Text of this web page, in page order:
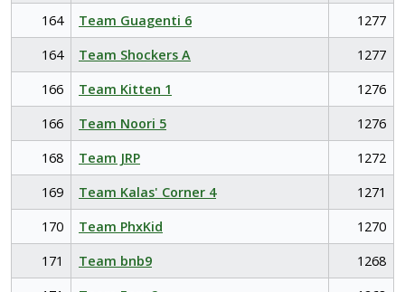
164
Team Guagenti 6
1277
164
Team Shockers A
1277
166
Team Kitten 1
1276
166
Team Noori 5
1276
168
Team JRP
1272
169
Team Kalas' Corner 4
1271
170
Team PhxKid
1270
171
Team bnb9
1268